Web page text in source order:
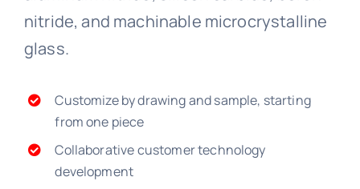
nitride, and machinable microcrystalline
glass.
Customize by drawing and sample, starting
from one piece
Collaborative customer technology
development